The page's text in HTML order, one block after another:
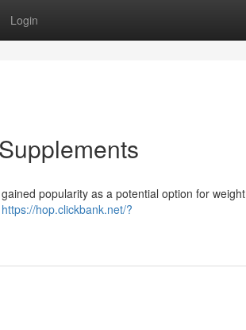
Login
popularity as a potential option for weight
https://hop.clickbank.net/?